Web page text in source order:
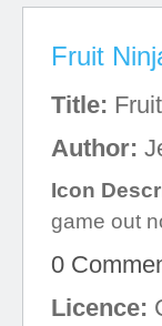
Fruit
Title:
Author:
Icon
game out
0
Licence: